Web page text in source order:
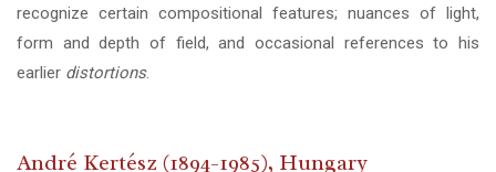
recognize certain compositional features; nuances of light,
form and depth of field, and occasional references to his
earlier distortions.
André Kertész (1894-1985), Hungary